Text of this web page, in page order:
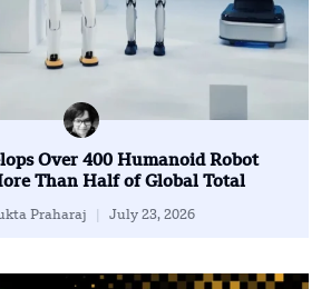
Over 400 Humanoid Robot
Than Half of Global Total
Praharaj July 23, 2026